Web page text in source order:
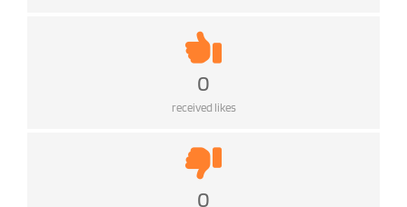
0
received likes
0